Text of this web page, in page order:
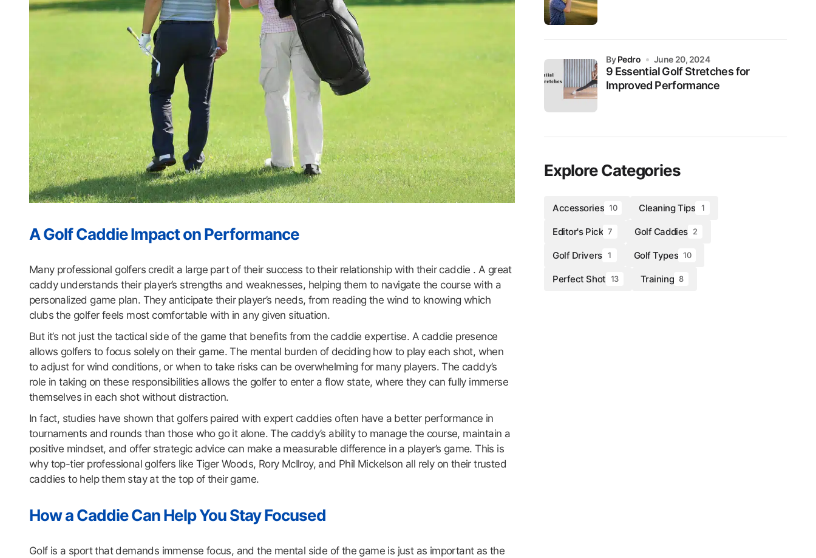
A Golf Caddie Impact on Performance
Many professional golfers credit a large part of their success to their relationship with their caddie . A great
caddy understands their player’s strengths and weaknesses, helping them to navigate the course with a
personalized game plan. They anticipate their player’s needs, from reading the wind to knowing which
clubs the golfer feels most comfortable with in any given situation.
But it’s not just the tactical side of the game that benefits from the caddie expertise. A caddie presence
allows golfers to focus solely on their game. The mental burden of deciding how to play each shot, when
to adjust for wind conditions, or when to take risks can be overwhelming for many players. The caddy’s
role in taking on these responsibilities allows the golfer to enter a flow state, where they can fully immerse
themselves in each shot without distraction.
In fact, studies have shown that golfers paired with expert caddies often have a better performance in
tournaments and rounds than those who go it alone. The caddy’s ability to manage the course, maintain a
positive mindset, and offer strategic advice can make a measurable difference in a player’s game. This is
why top-tier professional golfers like Tiger Woods, Rory McIlroy, and Phil Mickelson all rely on their trusted
caddies to help them stay at the top of their game.
How a Caddie Can Help You Stay Focused
Golf is a sport that demands immense focus, and the mental side of the game is just as important as the
9 Essential Golf Stretches for
Improved Performance
byPedro June 20, 2024
Explore Categories
Accessories 10 Cleaning Tips 1
Editor's Pick 7 Golf Caddies 2
Golf Drivers 1 Golf Types 10
Perfect Shot 13 Training 8